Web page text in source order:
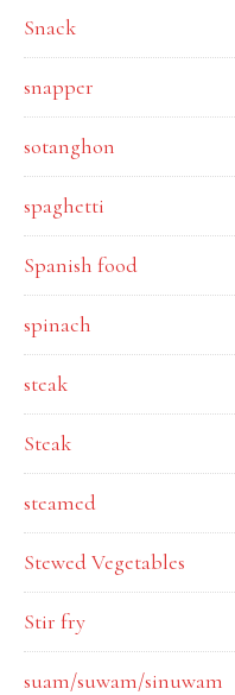
Snack
snapper
sotanghon
spaghetti
Spanish food
spinach
steak
Steak
steamed
Stewed Vegetables
Stir fry
suam/suwam/sinuwam